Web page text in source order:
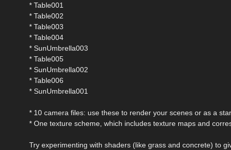
* Table001
* Table002
* Table003
* Table004
* SunUmbrella003
* Table005
* SunUmbrella002
* Table006
* SunUmbrella001
* 10 camera files: use these to render your scenes or as a
* One texture scheme, which includes texture maps and
Try experimenting with shaders (like grass and concrete) to